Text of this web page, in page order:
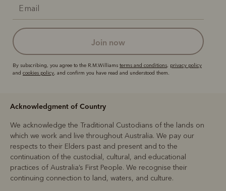
join now
By subscribing, you agree to the R.M.Williams terms and conditions, privacy policy
and cookies policy, and confirm you have read and understood them.
Acknowledgment of Country
We acknowledge the Traditional Custodians of the lands on
which we work and live throughout Australia. We pay our
respects to their Elders past and present and to the
continuation of the custodial, cultural, and educational
practices of Australia’s First People. We recognise their
continuing connection to land, waters, and culture.